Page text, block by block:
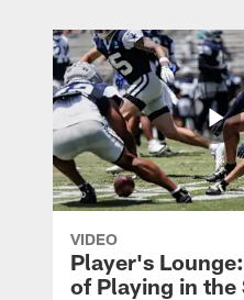
VIDEO
Player's
of Playing in the